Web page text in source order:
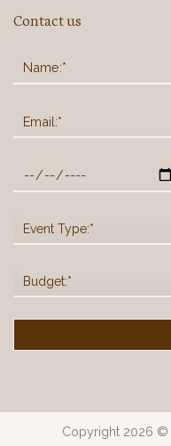
Contact us
Copyright 2026 ©